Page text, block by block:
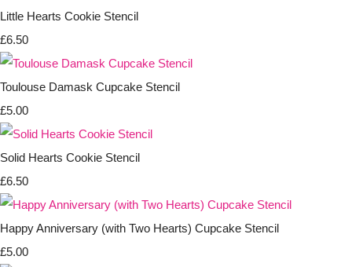
Little Hearts Cookie Stencil
£6.50
Toulouse Damask Cupcake Stencil
£5.00
Solid Hearts Cookie Stencil
£6.50
Happy Anniversary (with Two Hearts) Cupcake Stencil
£5.00